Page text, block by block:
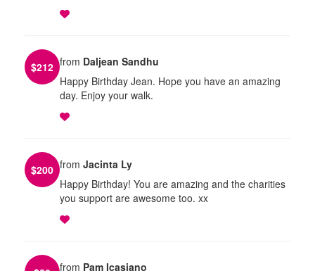
$212 from Daljean Sandhu
Happy Birthday Jean. Hope you have an amazing
day. Enjoy your walk.
$200 from Jacinta Ly
Happy Birthday! You are amazing and the charities
you support are awesome too. xx
from Pam Icasiano